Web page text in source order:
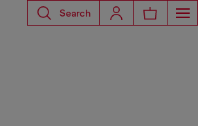
Search